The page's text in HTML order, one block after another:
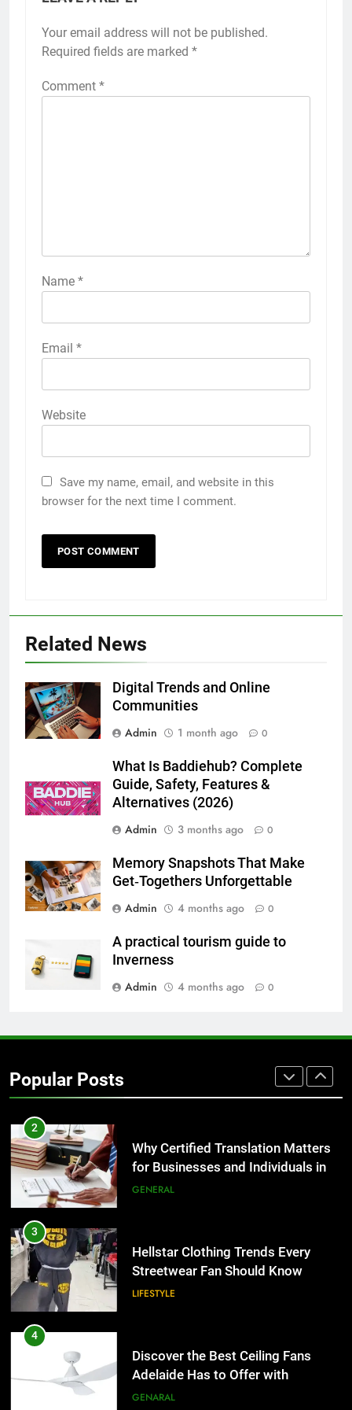
Your email address will not be published.
Required fields are marked *
Comment *
Name *
Email *
Website
Save my name, email, and website in this
browser for the next time I comment.
Related News
Digital Trends and Online
Communities
Admin
1 month ago 0
What Is Baddiehub? Complete
Guide, Safety, Features &
Alternatives (2026)
Admin
3 months ago 0
Memory Snapshots That Make
Get‑Togethers Unforgettable
Admin
4 months ago 0
A practical tourism guide to
Inverness
Admin
4 months ago 0
Popular Posts
5 Must-Have Clear Aligner
Accessories That Make Daily Wear
How to Transcribe Video to Text
for Social Media Marketing in 2026
BUSINESS TECH
7
Before Buying
GENARAL
The Hidden Costs of In-House IT
for Growing Businesses
Corporate Charter Bus Manhattan :
Benefits For Business Events and
Group Transportation
Why Certified Translation Matters
for Businesses and Individuals in
the UK
3
Hellstar Clothing Trends Every
Streetwear Fan Should Know
4
Discover the Best Ceiling Fans
Adelaide Has to Offer with
5 Must-Have Clear Aligner
Accessories That Make Daily Wear